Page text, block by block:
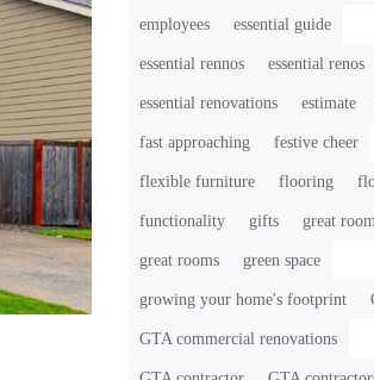
employees essential guide
essential rennos essential renos
essential renovations estimate
fast approaching festive cheer
flexible furniture flooring
functionality gifts great
great rooms green space
growing your home's footprint
GTA commercial renovations